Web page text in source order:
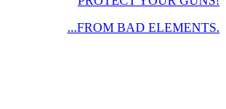
...FROM BAD ELEMENTS.